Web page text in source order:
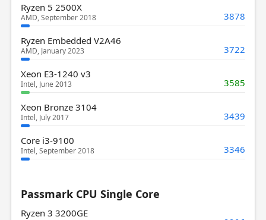
Ryzen 5 2500X
AMD, September 2018 3878
Ryzen Embedded V2A46
AMD, January 2023 3722
Xeon E3-1240 v3
Intel, June 2013 3585
Xeon Bronze 3104
Intel, July 2017 3439
Core i3-9100
Intel, September 2018 3346
Passmark CPU Single Core
Ryzen 3 3200GE